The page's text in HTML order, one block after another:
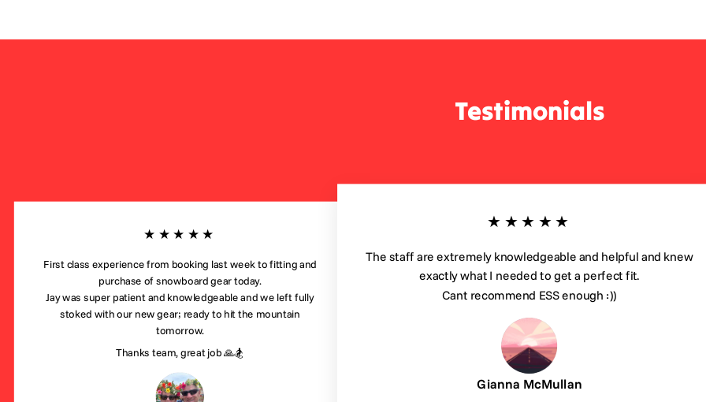
Testimonials
★★★★★
First class experience from booking last week to fitting and
purchase of snowboard gear today.
Jay was super patient and knowledgeable and we left fully
stoked with our new gear; ready to hit the mountain
tomorrow.
Thanks team, great job 🙏🏂
★★★★★
The staff are extremely knowledgeable and helpful and knew
exactly what I needed to get a perfect fit.
Cant recommend ESS enough :))
Gianna McMullan